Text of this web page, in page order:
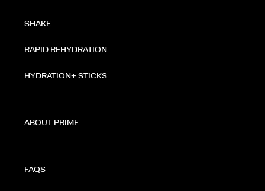
SHAKE
RAPID REHYDRATION
HYDRATION+ STICKS
ABOUT PRIME
FAQS